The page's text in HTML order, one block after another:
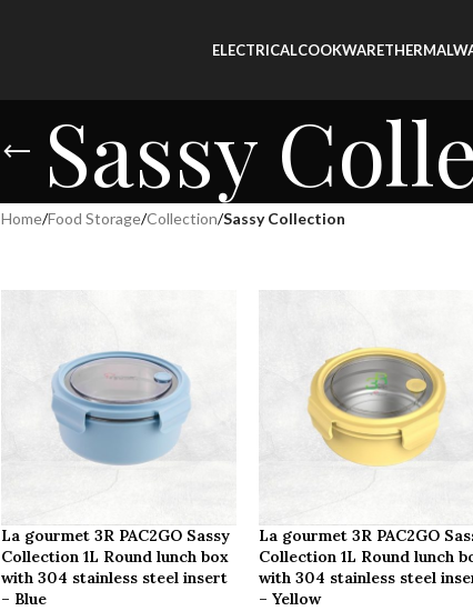
ELECTRICALCOOKWARE
Sassy
Home/Food Storage/Collection/Sassy Collection
La gourmet 3R PAC2GO Sassy
Collection 1L Round lunch box
with 304 stainless steel insert
– Blue
La gourmet 3R PAC2GO
Collection 1L Round lunch
with 304 stainless steel
– Yellow